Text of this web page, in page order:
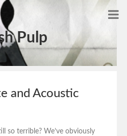
Pulp
and Acoustic
so terrible? We’ve obviously